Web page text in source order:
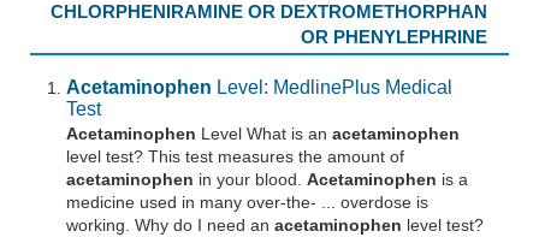
CHLORPHENIRAMINE OR DEXTROMETHORPHAN
OR PHENYLEPHRINE
Acetaminophen Level: MedlinePlus Medical
Test
Acetaminophen Level What is anacetaminophen
level test? This test measures the amount of
acetaminophen in your blood.Acetaminophen is a
medicine used in many over-the- ... overdose is
working. Why do I need anacetaminophen level test?